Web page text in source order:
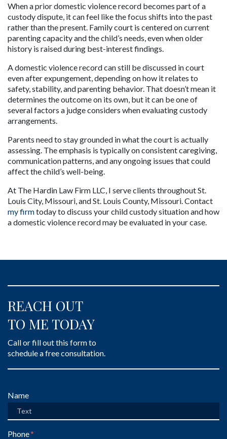
When a prior domestic violence record becomes part of a
custody dispute, it can feel like the focus shifts into the past
rather than the present. Family court is centered on current
parenting capacity and the child’s needs, even when older
history is raised during best-interest findings.
A domestic violence record can still be discussed in court
even after expungement, depending on how it relates to
safety, stability, and parenting behavior. That doesn’t mean it
determines the outcome on its own, but it can be one of
several factors a judge considers when evaluating custody
arrangements.
Parents need to stay grounded in what the court is actually
assessing. The emphasis is typically on consistent caregiving,
communication patterns, and any ongoing issues that could
affect the child’s well-being.
At The Hardin Law Firm LLC, I serve clients throughout St.
my firm today to discuss your child custody situation and how
a domestic violence record may be evaluated in your case.
REACH OUT
TO ME TODAY
Call or fill out this form to
schedule a free consultation.
Form Key
Subject
Name
Phone